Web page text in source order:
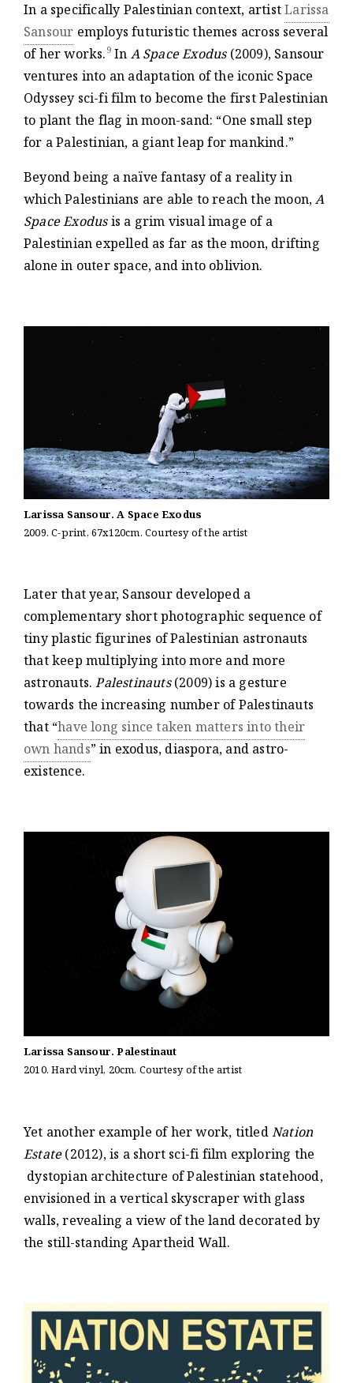
In a specifically Palestinian context, artistLarissa
Sansour employs futuristic themes across several
of her works.9InA Space Exodus(2009), Sansour
ventures into an adaptation of the iconic Space
Odyssey sci-fi film to become the first Palestinian
to plant the flag in moon-sand: “One small step
for a Palestinian, a giant leap for mankind.”
Beyond being a naïve fantasy of a reality in
which Palestinians are able to reach the moon,A
Space Exodusis a grim visual image of a
Palestinian expelled as far as the moon, drifting
alone in outer space, and into oblivion.
Larissa Sansour. A Space Exodus
2009. C-print, 67x120cm. Courtesy of the artist
Later that year, Sansour developed a
complementary short photographic sequence of
tiny plastic figurines of Palestinian astronauts
that keep multiplying into more and more
astronauts.Palestinauts(2009) is a gesture
towards the increasing number of Palestinauts
that “have long since taken matters into their
own hands” in exodus, diaspora, and astro-
existence.
Larissa Sansour. Palestinaut
2010. Hard vinyl, 20cm. Courtesy of the artist
Yet another example of her work, titledNation
Estate(2012), is a short sci-fi film exploring the
dystopian architecture of Palestinian statehood,
envisioned in a vertical skyscraper with glass
walls, revealing a view of the land decorated by
the still-standing Apartheid Wall.